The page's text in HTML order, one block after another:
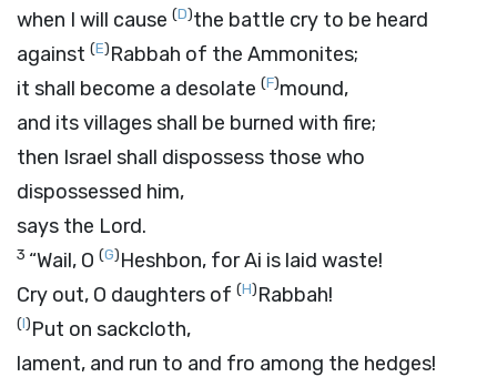
when I will cause (D)the battle cry to be heard
against (E)Rabbah of the Ammonites;
it shall become a desolate (F)mound,
and its villages shall be burned with fire;
then Israel shall dispossess those who
dispossessed him,
says the Lord.
3 “Wail, O (G)Heshbon, for Ai is laid waste!
Cry out, O daughters of (H)Rabbah!
(I)Put on sackcloth,
lament, and run to and fro among the hedges!